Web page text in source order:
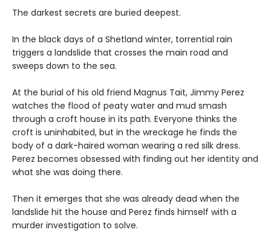
The darkest secrets are buried deepest.
In the black days of a Shetland winter, torrential rain
triggers a landslide that crosses the main road and
sweeps down to the sea.
At the burial of his old friend Magnus Tait, Jimmy Perez
watches the flood of peaty water and mud smash
through a croft house in its path. Everyone thinks the
croft is uninhabited, but in the wreckage he finds the
body of a dark-haired woman wearing a red silk dress.
Perez becomes obsessed with finding out her identity and
what she was doing there.
Then it emerges that she was already dead when the
landslide hit the house and Perez finds himself with a
murder investigation to solve.